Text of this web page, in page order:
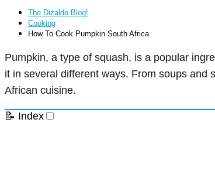
The Dizaldo Blog!
Cooking
How To Cook Pumpkin South Africa
Pumpkin, a type of squash, is a popular
it in several different ways. From soups and
African cuisine.
📝 Index